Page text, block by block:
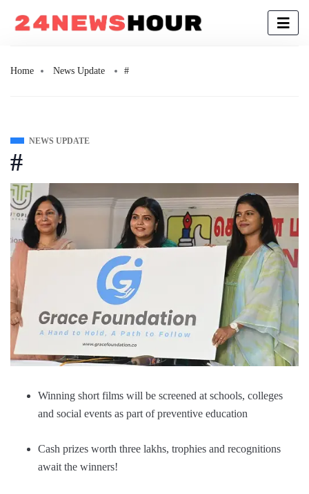
Home News Update #
NEWS UPDATE
#
Winning short films will be screened at schools, colleges
and social events as part of preventive education
Cash prizes worth three lakhs, trophies and recognitions
await the winners!